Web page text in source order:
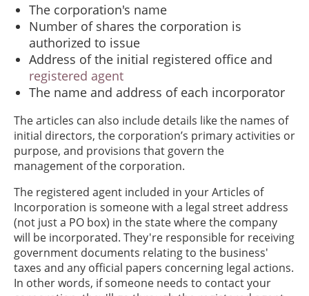
The corporation's name
Number of shares the corporation is
authorized to issue
Address of the initial registered office and
registered agent
The name and address of each incorporator
The articles can also include details like the names of
initial directors, the corporation’s primary activities or
purpose, and provisions that govern the
management of the corporation.
The registered agent included in your Articles of
Incorporation is someone with a legal street address
(not just a PO box) in the state where the company
will be incorporated. They're responsible for receiving
government documents relating to the business'
taxes and any official papers concerning legal actions.
In other words, if someone needs to contact your